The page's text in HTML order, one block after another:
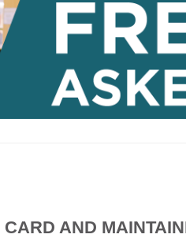
AND